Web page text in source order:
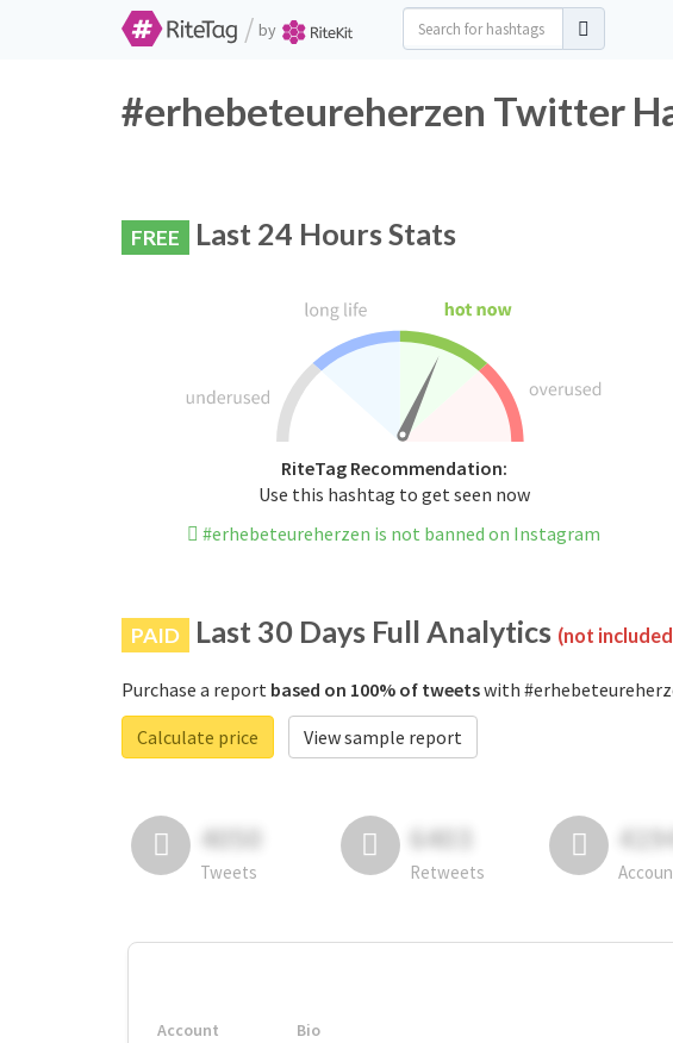
/ by
#erhebeteureherzen Twitter
FREE Last 24 Hours Stats
RiteTag Recommendation:
Use this hashtag to get seen now
#erhebeteureherzen is not banned on Instagram
PAID Last 30 Days Full Analytics (not
Purchase a report based on 100% of tweetswith
Calculate price
View sample report
4050
Tweets
6403
Retweets
Account Bio